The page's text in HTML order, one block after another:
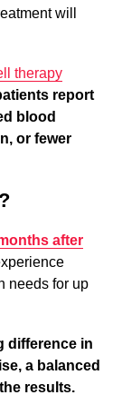
will
therapy
report
blood
or fewer
after
needs for up
difference in
a balanced
results.